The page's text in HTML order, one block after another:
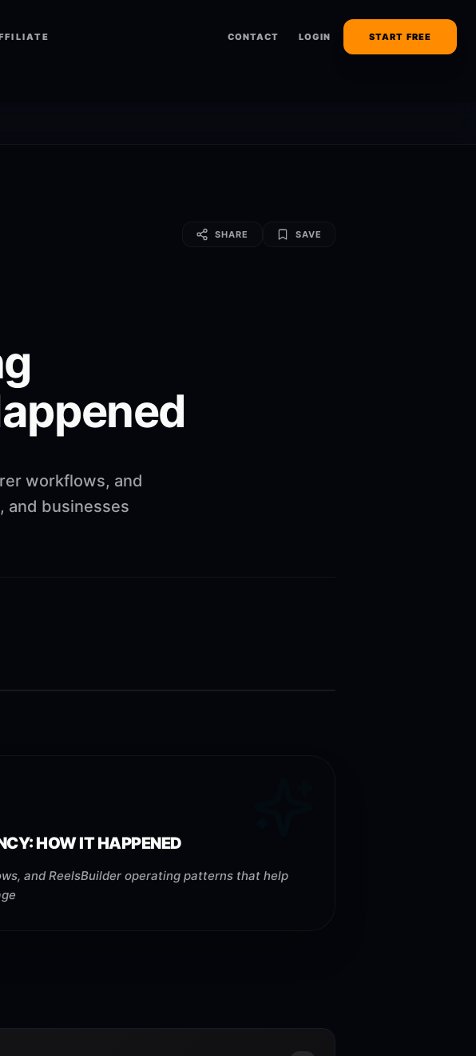
CONTACT LOGIN START FREE
SHARE SAVE
workflows, and
and businesses
HOW IT HAPPENED
and ReelsBuilder operating patterns that help